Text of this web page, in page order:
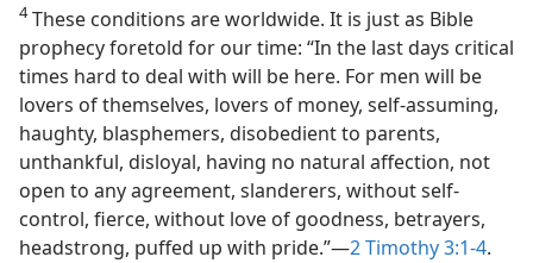
4These conditions are worldwide. It is just as Bible
prophecy foretold for our time: “In the last days critical
times hard to deal with will be here. For men will be
lovers of themselves, lovers of money, self-assuming,
haughty, blasphemers, disobedient to parents,
unthankful, disloyal, having no natural affection, not
open to any agreement, slanderers, without self-
control, fierce, without love of goodness, betrayers,
headstrong, puffed up with pride.”​—2 Timothy 3:1-4.